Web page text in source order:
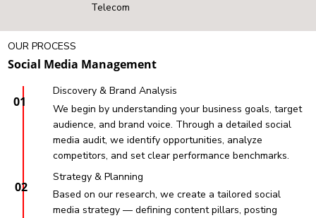
Telecom
OUR PROCESS
Social Media Management
01
Discovery & Brand Analysis
We begin by understanding your business goals, target
audience, and brand voice. Through a detailed social
media audit, we identify opportunities, analyze
competitors, and set clear performance benchmarks.
02
Strategy & Planning
Based on our research, we create a tailored social
media strategy — defining content pillars, posting